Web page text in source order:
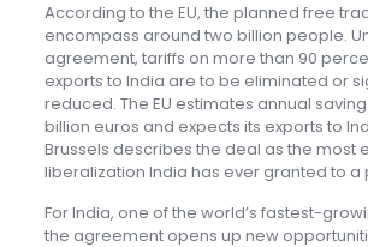
According to the EU, the planned free
encompass around two billion people.
agreement, tariffs on more than 90
exports to India are to be eliminated or
reduced. The EU estimates annual
billion euros and expects its exports to
Brussels describes the deal as the most
liberalization India has ever granted to a
For India, one of the world’s fastest-
the agreement opens up new